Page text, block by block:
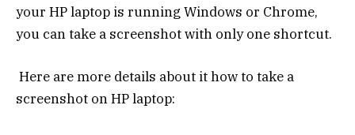
your HP laptop is running Windows or Chrome,
you can take a screenshot with only one shortcut.
Here are more details about it how to take a
screenshot on HP laptop: